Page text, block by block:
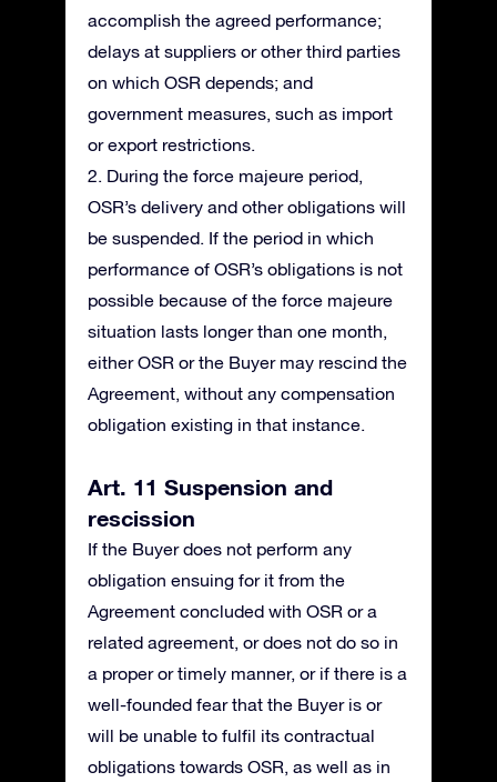
accomplish the agreed performance;
delays at suppliers or other third parties
on which OSR depends; and
government measures, such as import
or export restrictions.
2. During the force majeure period,
OSR’s delivery and other obligations will
be suspended. If the period in which
performance of OSR’s obligations is not
possible because of the force majeure
situation lasts longer than one month,
either OSR or the Buyer may rescind the
Agreement, without any compensation
obligation existing in that instance.
Art. 11 Suspension and
rescission
If the Buyer does not perform any
obligation ensuing for it from the
Agreement concluded with OSR or a
related agreement, or does not do so in
a proper or timely manner, or if there is a
well-founded fear that the Buyer is or
will be unable to fulfil its contractual
obligations towards OSR, as well as in